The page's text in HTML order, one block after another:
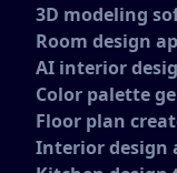
3D modeling
Room design
AI interior
Color palette
Floor plan
Interior design